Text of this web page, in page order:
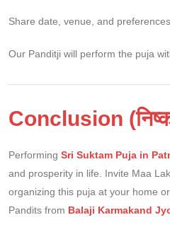
Share date, venue, and preferences
Our Panditji will perform the puja
Conclusion
Performing Sri Suktam Puja in
and prosperity in life. Invite Maa
organizing this puja at your home
Pandits from Balaji Karmakand